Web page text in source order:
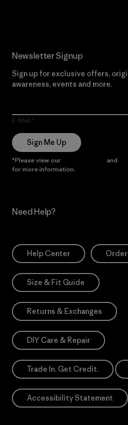
Newsletter Signup
Sign up for exclusive offers,
awareness, events and more.
E-Mail
Sign Me Up
*Please view our and
for more information.
Need Help?
Help Center
Size & Fit Guide
Returns & Exchanges
DIY Care & Repair
Trade In. Get Credit.
Accessibility Statement